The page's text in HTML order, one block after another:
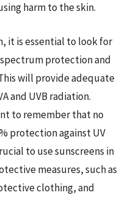
harm to the skin.
it is essential to look for
protection and
will provide adequate
and UVB radiation.
to remember that no
protection against UV
to use sunscreens in
measures, such as
clothing, and